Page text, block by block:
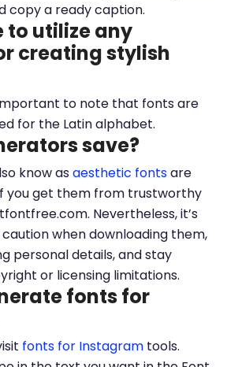
copy a ready caption.
to utilize any
creating stylish
important to note that fonts are
for the Latin alphabet.
save?
know asaesthetic fontsare
you get them from trustworthy
Nevertheless, it’s
when downloading them,
personal details, and stay
or licensing limitations.
fonts for
fonts for Instagram tools.